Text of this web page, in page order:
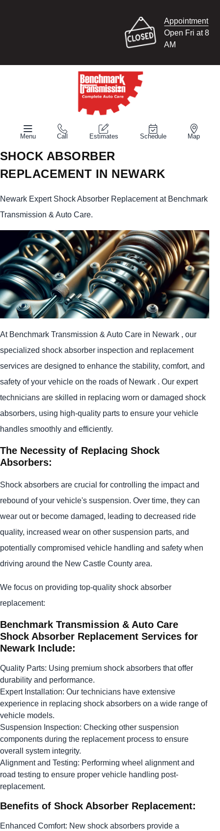
Appointment
Open Fri at 8
AM
Menu Call Estimates Schedule Map
SHOCK ABSORBER
REPLACEMENT IN NEWARK
Newark Expert Shock Absorber Replacement at Benchmark
Transmission & Auto Care.
At Benchmark Transmission & Auto Care in Newark , our
specialized shock absorber inspection and replacement
services are designed to enhance the stability, comfort, and
safety of your vehicle on the roads of Newark . Our expert
technicians are skilled in replacing worn or damaged shock
absorbers, using high-quality parts to ensure your vehicle
handles smoothly and efficiently.
The Necessity of Replacing Shock
Absorbers:
Shock absorbers are crucial for controlling the impact and
rebound of your vehicle's suspension. Over time, they can
wear out or become damaged, leading to decreased ride
quality, increased wear on other suspension parts, and
potentially compromised vehicle handling and safety when
driving around the New Castle County area.
We focus on providing top-quality shock absorber
replacement:
Benchmark Transmission & Auto Care
Shock Absorber Replacement Services for
Newark Include:
Quality Parts: Using premium shock absorbers that offer
durability and performance.
Expert Installation: Our technicians have extensive
experience in replacing shock absorbers on a wide range of
vehicle models.
Suspension Inspection: Checking other suspension
components during the replacement process to ensure
overall system integrity.
Alignment and Testing: Performing wheel alignment and
road testing to ensure proper vehicle handling post-
replacement.
Benefits of Shock Absorber Replacement:
Enhanced Comfort: New shock absorbers provide a